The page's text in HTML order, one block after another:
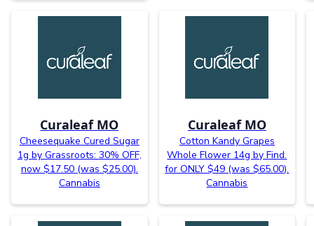
Curaleaf MO
Cheesequake Cured Sugar
1g by Grassroots: 30% OFF,
now $17.50 (was $25.00).
Cannabis
Curaleaf MO
Cotton Kandy Grapes
Whole Flower 14g by Find.
for ONLY $49 (was $65.00).
Cannabis